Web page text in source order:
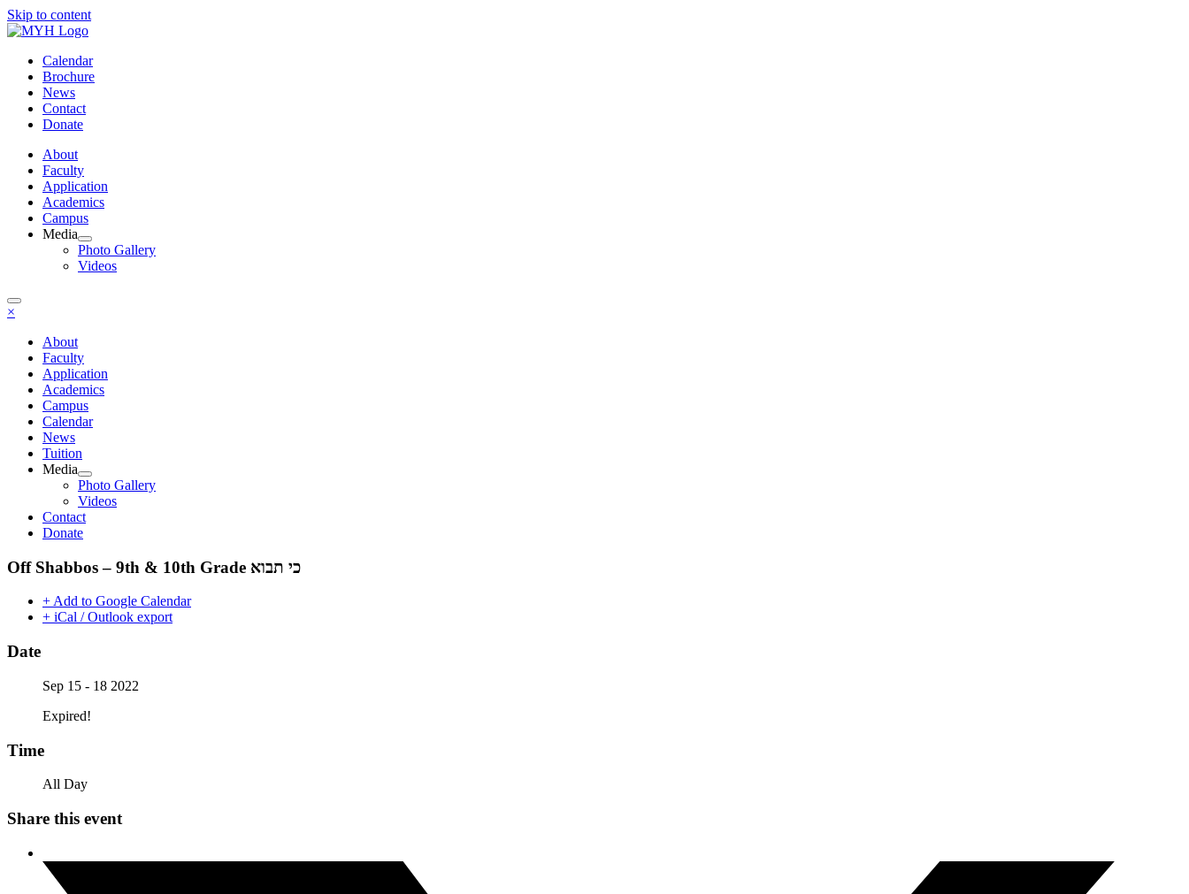
Skip to content
Calendar
Brochure
News
Contact
Donate
About
Faculty
Application
Academics
Campus
Media
Photo Gallery
Videos
×
About
Faculty
Application
Academics
Campus
Calendar
News
Tuition
Media
Photo Gallery
Videos
Contact
Donate
+ Add to Google Calendar
+ iCal / Outlook export
Date
Sep 15 - 18 2022
Expired!
Time
All Day
Share this event